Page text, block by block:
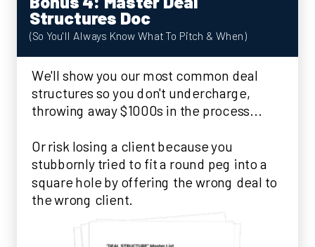
Structures Doc
(So You'll Always Know What To Pitch & When)
We'll show you our most common deal
structures so you don't undercharge,
throwing away $1000s in the process...
Or risk losing a client because you
stubbornly tried to fit a round peg into a
square hole by offering the wrong deal to
the wrong client.